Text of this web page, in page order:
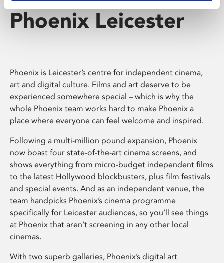
Phoenix Leicester
Phoenix is Leicester’s centre for independent cinema,
art and digital culture. Films and art deserve to be
experienced somewhere special – which is why the
whole Phoenix team works hard to make Phoenix a
place where everyone can feel welcome and inspired.
Following a multi-million pound expansion, Phoenix
now boast four state-of-the-art cinema screens, and
shows everything from micro-budget independent films
to the latest Hollywood blockbusters, plus film festivals
and special events. And as an independent venue, the
team handpicks Phoenix’s cinema programme
specifically for Leicester audiences, so you’ll see things
at Phoenix that aren’t screening in any other local
cinemas.
With two superb galleries, Phoenix’s digital art